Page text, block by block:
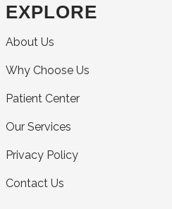
EXPLORE
About Us
Why Choose Us
Patient Center
Our Services
Privacy Policy
Contact Us